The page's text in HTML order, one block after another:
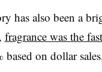
has also been a
fragrance was the
based on dollar